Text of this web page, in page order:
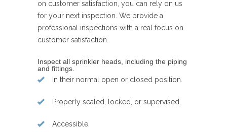
on customer satisfaction, you can rely on us
for your next inspection. We provide a
professional inspections with a real focus on
customer satisfaction.
Inspect all sprinkler heads, including the piping
and fittings.
In their normal open or closed position.
Properly sealed, locked, or supervised.
Accessible.